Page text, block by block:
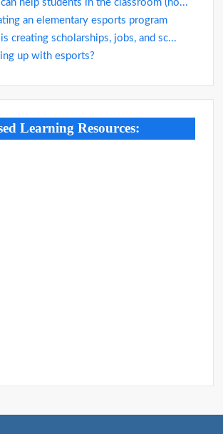
help students in the classroom (no...
an elementary esports program
creating scholarships, jobs, and sc...
up with esports?
Learning Resources: